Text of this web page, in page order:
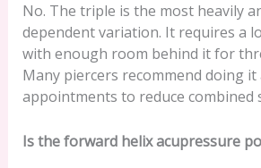
No. The triple is the most heavily
dependent variation. It requires a
with enough room behind it for
Many piercers recommend doing it
appointments to reduce combined
Is the forward helix acupressure